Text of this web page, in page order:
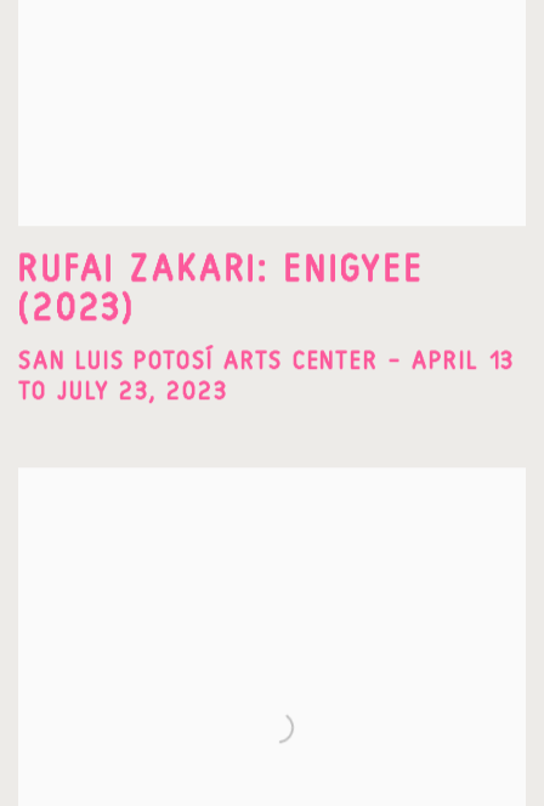
RUFAI ZAKARI: ENIGYEE
(2023)
SAN LUIS POTOSÍ ARTS CENTER – APRIL 13
TO JULY 23, 2023